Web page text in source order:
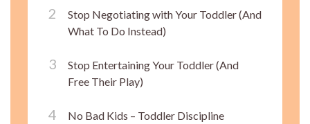
Stop Negotiating with Your Toddler (And
What To Do Instead)
Stop Entertaining Your Toddler (And
Free Their Play)
No Bad Kids – Toddler Discipline